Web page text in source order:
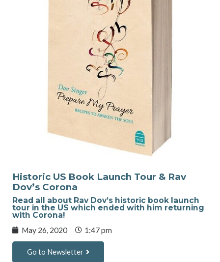
Historic US Book Launch Tour & Rav
Dov’s Corona
Read all about Rav Dov’s historic book launch
tour in the US which ended with him returning
with Corona!
May 26, 2020 1:47 pm
Go to Newsletter